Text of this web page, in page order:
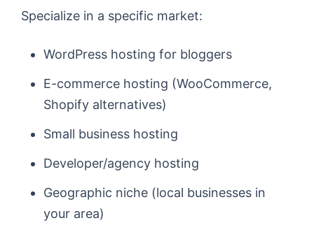
Specialize in a specific market:
WordPress hosting for bloggers
E-commerce hosting (WooCommerce,
Shopify alternatives)
Small business hosting
Developer/agency hosting
Geographic niche (local businesses in
your area)